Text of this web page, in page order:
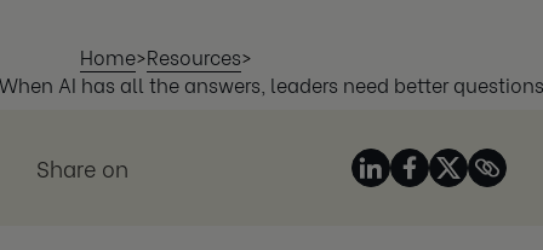
Home>Resources>
When AI has all the answers, leaders need better questions
Share on